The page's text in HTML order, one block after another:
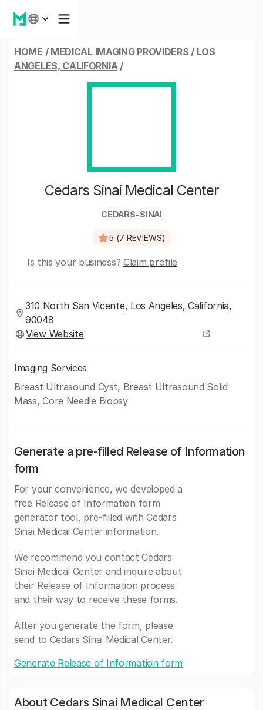
HOME / MEDICAL IMAGING PROVIDERS / LOS
ANGELES, CALIFORNIA/
Cedars Sinai Medical Center
CEDARS-SINAI
5 (7 REVIEWS)
Is this your business? Claim profile
310 North San Vicente, Los Angeles, California,
90048
View Website
Imaging Services
Breast Ultrasound Cyst, Breast Ultrasound Solid
Mass, Core Needle Biopsy
Generate a pre-filled Release of Information
form
For your convenience, we developed a
free Release of Information form
generator tool, pre-filled with Cedars
Sinai Medical Center information.
We recommend you contact Cedars
Sinai Medical Center and inquire about
their Release of Information process
and their way to receive these forms.
After you generate the form, please
send to Cedars Sinai Medical Center.
Generate Release of Information form
About Cedars Sinai Medical Center